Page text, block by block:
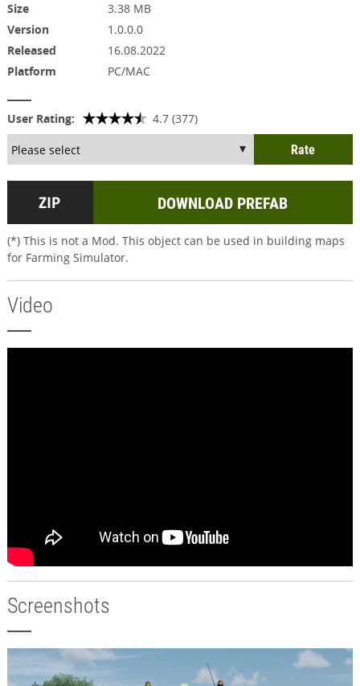
Size
3.38 MB
Version
1.0.0.0
Released
16.08.2022
Platform
PC/MAC
User Rating: 4.7 (377)
DOWNLOAD PREFAB
(*) This is not a Mod. This object can be used in building maps
for Farming Simulator.
Video
Screenshots